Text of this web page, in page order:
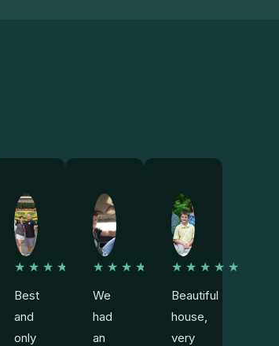
★★★★★
Best
and
only
★★★★★
We
had
an
★★★★★
Beautiful
house,
very